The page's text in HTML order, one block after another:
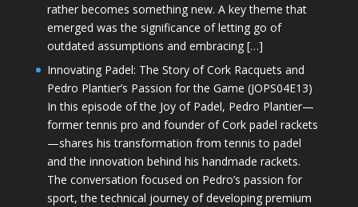
rather becomes something new. A key theme that
emerged was the significance of letting go of
outdated assumptions and embracing […]
Innovating Padel: The Story of Cork Racquets and
Pedro Plantier’s Passion for the Game (JOPS04E13)
In this episode of the Joy of Padel, Pedro Plantier—
former tennis pro and founder of Cork padel rackets
—shares his transformation from tennis to padel
and the innovation behind his handmade rackets.
The conversation focused on Pedro’s passion for
sport, the technical journey of developing premium